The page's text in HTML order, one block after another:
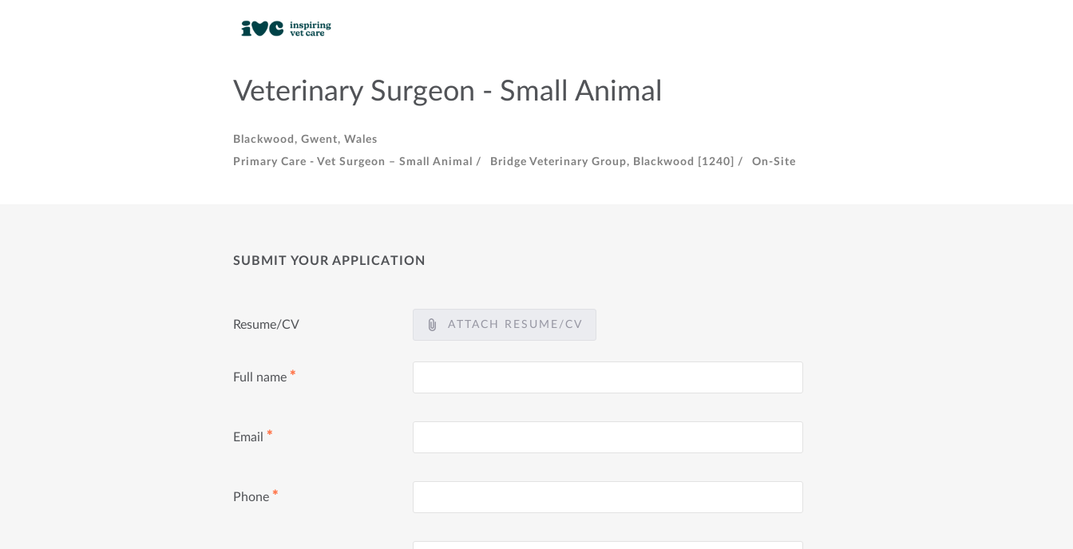
Veterinary Surgeon - Small Animal
Blackwood, Gwent, Wales
Primary Care - Vet Surgeon – Small Animal /
Bridge Veterinary Group, Blackwood [1240] / On-Site
SUBMIT YOUR APPLICATION
Resume/CV ATTACH RESUME/CV
Full name ✱
Email ✱
Phone ✱